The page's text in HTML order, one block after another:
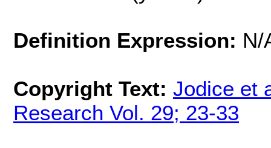
Definition Expression: N/
Copyright Text: Jodice et
Research Vol. 29; 23-33